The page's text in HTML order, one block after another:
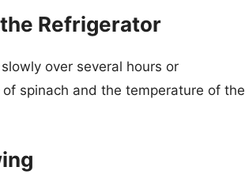
Refrigerator
over several hours or
spinach and the temperature of the